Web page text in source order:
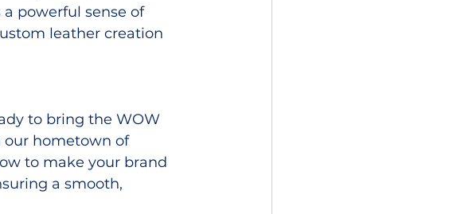
powerful sense of
leather creation
to bring the WOW
our hometown of
to make your brand
a smooth,